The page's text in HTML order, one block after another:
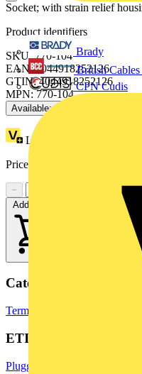
Brady
British
CPN Cudis
Socket; with strain relief
Product identifiers
SKU: 770-104
EAN: 4044918252126
GTIN: 4044918252126
MPN: 770-104
Available: 3 distributors
Loyalty points:
Price range:
−
Add to cart
Categories
Terminals, Connectors &
ETIM Group
Pluggable building installation